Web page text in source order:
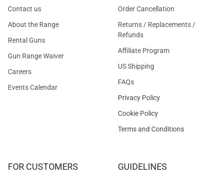
Contact us
About the Range
Rental Guns
Gun Range Waiver
Careers
Events Calendar
Order Cancellation
Returns / Replacements /
Refunds
Affiliate Program
US Shipping
FAQs
Privacy Policy
Cookie Policy
Terms and Conditions
FOR CUSTOMERS GUIDELINES